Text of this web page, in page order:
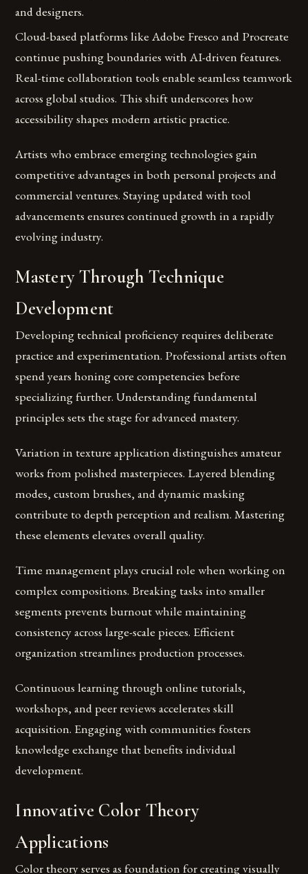
and designers.
Cloud-based platforms like Adobe Fresco and Procreate
continue pushing boundaries with AI-driven features.
Real-time collaboration tools enable seamless teamwork
across global studios. This shift underscores how
accessibility shapes modern artistic practice.
Artists who embrace emerging technologies gain
competitive advantages in both personal projects and
commercial ventures. Staying updated with tool
advancements ensures continued growth in a rapidly
evolving industry.
Mastery Through Technique
Development
Developing technical proficiency requires deliberate
practice and experimentation. Professional artists often
spend years honing core competencies before
specializing further. Understanding fundamental
principles sets the stage for advanced mastery.
Variation in texture application distinguishes amateur
works from polished masterpieces. Layered blending
modes, custom brushes, and dynamic masking
contribute to depth perception and realism. Mastering
these elements elevates overall quality.
Time management plays crucial role when working on
complex compositions. Breaking tasks into smaller
segments prevents burnout while maintaining
consistency across large-scale pieces. Efficient
organization streamlines production processes.
Continuous learning through online tutorials,
workshops, and peer reviews accelerates skill
acquisition. Engaging with communities fosters
knowledge exchange that benefits individual
development.
Innovative Color Theory
Applications
Color theory serves as foundation for creating visually